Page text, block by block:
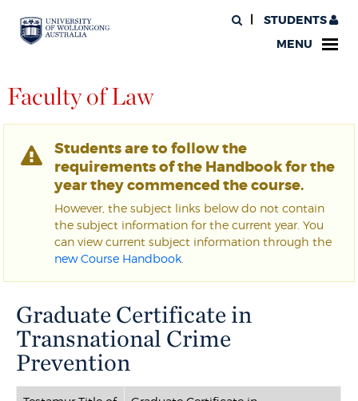
STUDENTS
MENU
Faculty of Law
Students are to follow the
requirements of the Handbook for the
year they commenced the course.
However, the subject links below do not contain
the subject information for the current year. You
can view current subject information through the
new Course Handbook
Graduate Certificate in
Transnational Crime
Prevention